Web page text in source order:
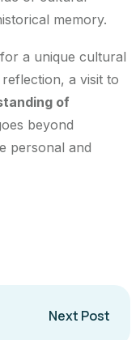
memory.
a unique cultural
a visit to
of
beyond
personal and
Next Post